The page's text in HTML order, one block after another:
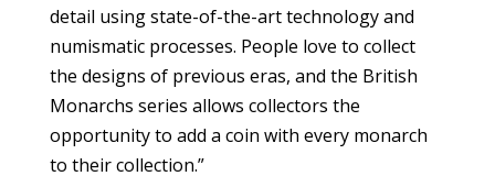
detail using state-of-the-art technology and
numismatic processes. People love to collect
the designs of previous eras, and the British
Monarchs series allows collectors the
opportunity to add a coin with every monarch
to their collection.”